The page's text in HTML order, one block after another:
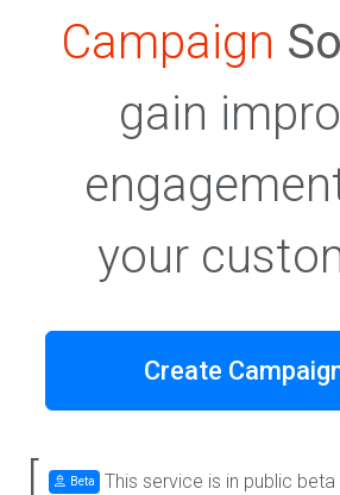
Campaign
gain
your
Create
Beta
This service is in public